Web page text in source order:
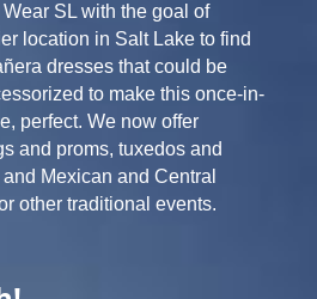
SL with the goal of
location in Salt Lake to find
dresses that could be
to make this once-in-
perfect. We now offer
and proms, tuxedos and
Mexican and Central
other traditional events.